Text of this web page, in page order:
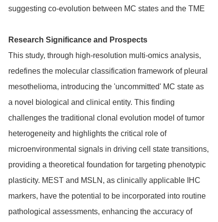
suggesting co-evolution between MC states and the TME
Research Significance and Prospects
This study, through high-resolution multi-omics analysis,
redefines the molecular classification framework of pleural
mesothelioma, introducing the 'uncommitted' MC state as
a novel biological and clinical entity. This finding
challenges the traditional clonal evolution model of tumor
heterogeneity and highlights the critical role of
microenvironmental signals in driving cell state transitions,
providing a theoretical foundation for targeting phenotypic
plasticity. MEST and MSLN, as clinically applicable IHC
markers, have the potential to be incorporated into routine
pathological assessments, enhancing the accuracy of